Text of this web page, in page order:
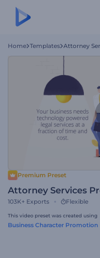
Home Templates Attorney
Premium Preset
Attorney Services
103K+ Exports Flexible
This video preset was created using
Business Character Promotion